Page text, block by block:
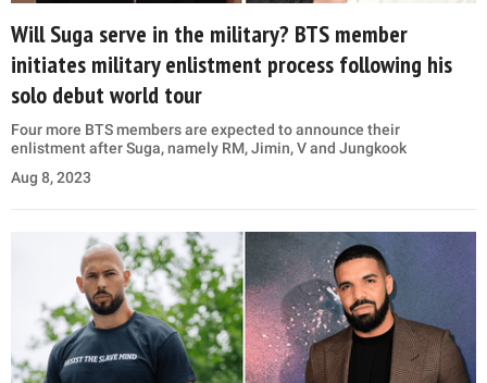
Will Suga serve in the military? BTS member
initiates military enlistment process following his
solo debut world tour
Four more BTS members are expected to announce their
enlistment after Suga, namely RM, Jimin, V and Jungkook
Aug 8, 2023